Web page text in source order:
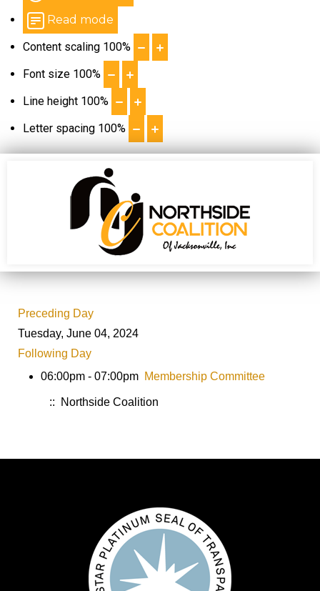
Read mode
Content scaling 100%
Font size 100%
Line height 100%
Letter spacing 100%
Preceding Day
Tuesday, June 04, 2024
Following Day
06:00pm - 07:00pm Membership Committee
:: Northside Coalition